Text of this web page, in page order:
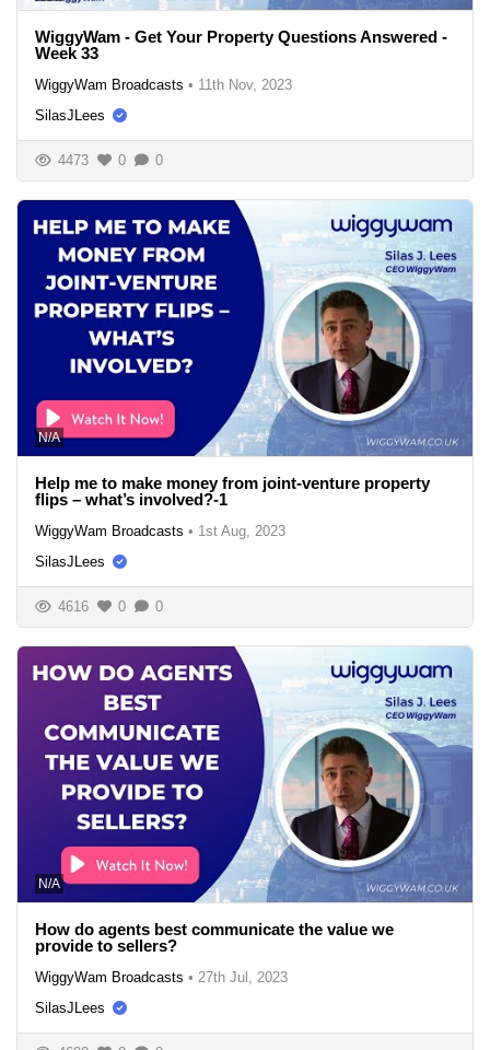
WiggyWam - Get Your Property Questions Answered -
Week 33
WiggyWam Broadcasts • 11th Nov, 2023
SilasJLees
4473 0 0
N/A
Help me to make money from joint-venture property
flips – what’s involved?-1
WiggyWam Broadcasts • 1st Aug, 2023
SilasJLees
4616 0 0
N/A
How do agents best communicate the value we
provide to sellers?
WiggyWam Broadcasts • 27th Jul, 2023
SilasJLees